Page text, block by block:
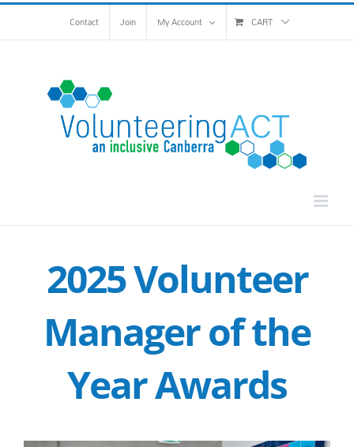
Skip
Contact Join My Account CART
2025 Volunteer
Manager of the
Year Awards